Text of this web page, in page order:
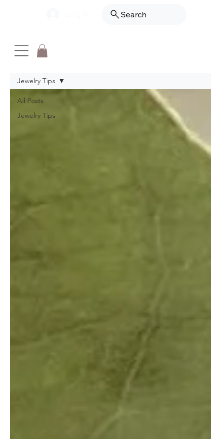
Search
All Posts
Jewelry Tips
Jewelry Tips